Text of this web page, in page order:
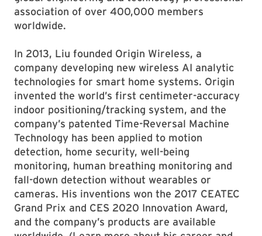
association of over 400,000 members
worldwide.
In 2013, Liu founded Origin Wireless, a
company developing new wireless AI analytic
technologies for smart home systems. Origin
invented the world’s first centimeter-accuracy
indoor positioning/tracking system, and the
company’s patented Time-Reversal Machine
Technology has been applied to motion
detection, home security, well-being
monitoring, human breathing monitoring and
fall-down detection without wearables or
cameras. His inventions won the 2017 CEATEC
Grand Prix and CES 2020 Innovation Award,
and the company’s products are available